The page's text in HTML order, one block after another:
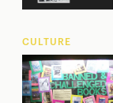
CULTURE